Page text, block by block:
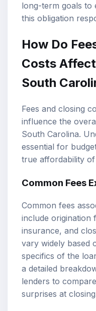
long-term goals to
this obligation
How Do
Costs
South
Fees and closing
influence the
South Carolina.
essential for
true affordability
Common Fees
Common fees
include origination
insurance, and
vary widely based
specifics of the
a detailed
lenders to
surprises at